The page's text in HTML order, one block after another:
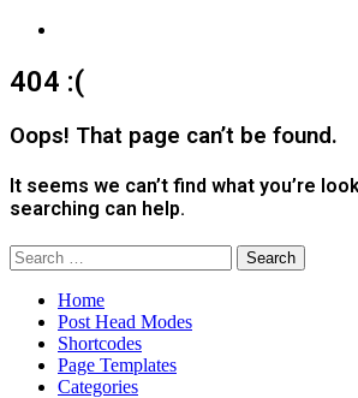
404 :(
Oops! That page can’t be found.
It seems we can’t find what you’re
searching can help.
Search
for:
Home
Post Head Modes
Shortcodes
Page Templates
Categories